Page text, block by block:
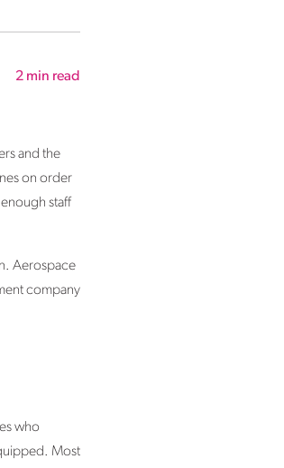
2 min read
and the
on order
staff
Aerospace
company
who
Most